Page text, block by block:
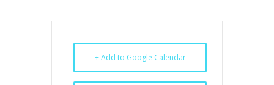
+ Add to Google Calendar